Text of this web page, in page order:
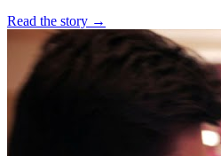
Read the story →